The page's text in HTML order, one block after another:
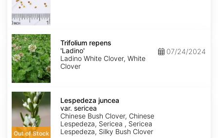
Trifolium
repens
'Ladino'
Trifolium repens
'Ladino'
Ladino White Clover, White
Clover
07/24/2024
Lespedeza
juncea
var.
sericea
Out of Stock
Lespedeza juncea
var. sericea
Chinese Bush Clover, Chinese
Lespedeza, Sericea , Sericea
Lespedeza, Silky Bush Clover